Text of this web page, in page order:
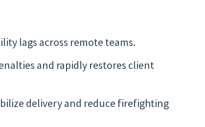
lags across remote teams.
and rapidly restores client
delivery and reduce firefighting